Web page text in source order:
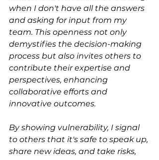
when I don't have all the answers
and asking for input from my
team. This openness not only
demystifies the decision-making
process but also invites others to
contribute their expertise and
perspectives, enhancing
collaborative efforts and
innovative outcomes.
By showing vulnerability, I signal
to others that it's safe to speak up,
share new ideas, and take risks,